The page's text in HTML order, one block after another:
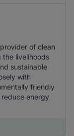
of clean
livelihoods
sustainable
with
friendly
energy